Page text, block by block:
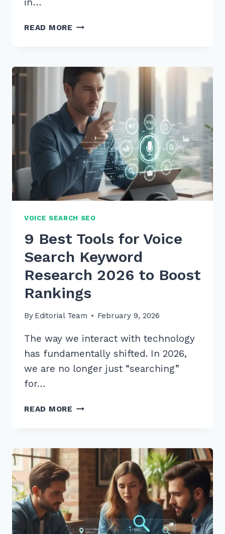
READ MORE 7
FOR
CONSISTENT
BUSINESS
HOURS
LISTINGS
IN
2025
VOICE SEARCH SEO
9 Best Tools for Voice
Search Keyword
Research 2026 to Boost
Rankings
By Editorial Team February 9, 2026
The way we interact with technology
has fundamentally shifted. In 2026,
we are no longer just “searching”
for…
READ MORE 9
VOICE
SEARCH
KEYWORD
RESEARCH
2026
TO
BOOST